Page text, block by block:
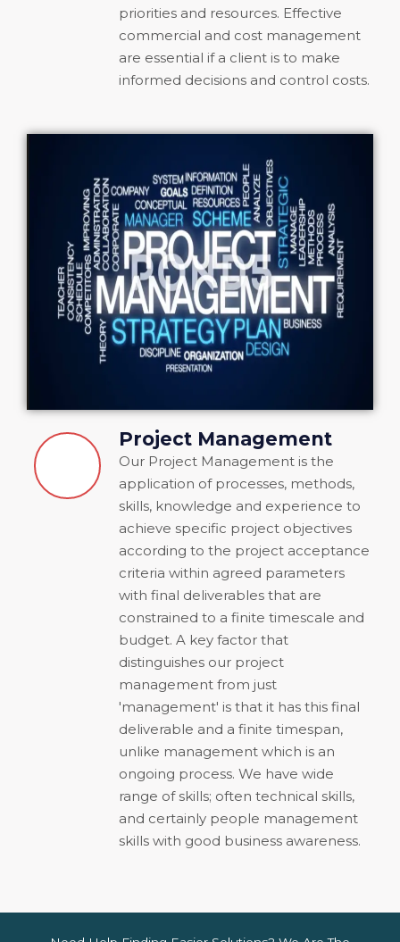
priorities and resources. Effective
commercial and cost management
are essential if a client is to make
informed decisions and control costs.
Project Management
Our Project Management is the
application of processes, methods,
skills, knowledge and experience to
achieve specific project objectives
according to the project acceptance
criteria within agreed parameters
with final deliverables that are
constrained to a finite timescale and
budget. A key factor that
distinguishes our project
management from just
'management' is that it has this final
deliverable and a finite timespan,
unlike management which is an
ongoing process. We have wide
range of skills; often technical skills,
and certainly people management
skills with good business awareness.